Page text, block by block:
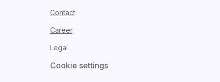
Contact
Career
Legal
Cookie settings